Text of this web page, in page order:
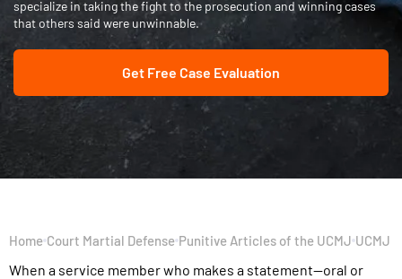
specialize in taking the fight to the prosecution and winning cases
that others said were unwinnable.
Get Free Case Evaluation
Home Court Martial Defense Punitive Articles of the UCMJ UCMJ
When a service member who makes a statement—oral or